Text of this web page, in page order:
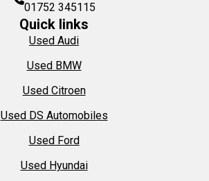
01752 345115
Quick links
Used Audi
Used BMW
Used Citroen
Used DS Automobiles
Used Ford
Used Hyundai